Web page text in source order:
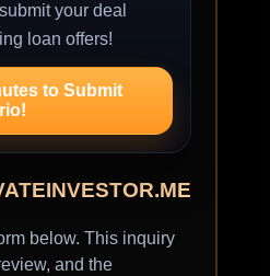
your deal
loan offers!
to Submit
below. This inquiry
and the